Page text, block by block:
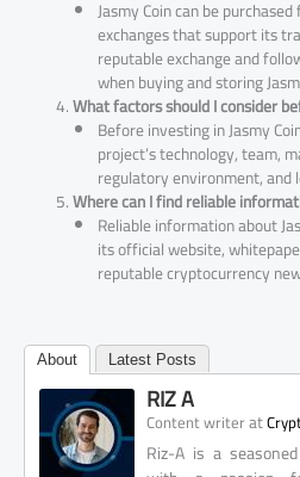
Jasmy Coin can be
exchanges that support its
reputable exchange and
when buying and storing
What factors should I consider
Before investing in Jasmy
project’s technology, team,
regulatory environment,
Where can I find reliable
Reliable information about
its official website,
reputable cryptocurrency
About Latest Posts
RIZ A
Content writerat
Riz-A is a